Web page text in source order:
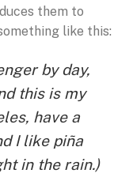
them to
like this:
by day,
this is my
have a
I like piña
in the rain.)